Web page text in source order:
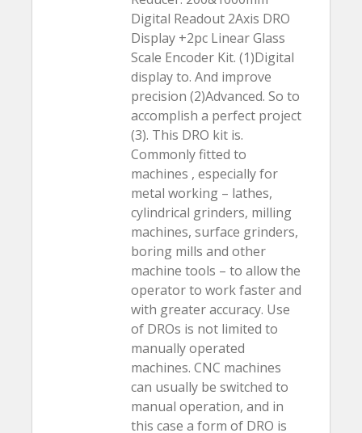
Digital Readout 2Axis DRO
Display +2pc Linear Glass
Scale Encoder Kit. (1)Digital
display to. And improve
precision (2)Advanced. So to
accomplish a perfect project
(3). This DRO kit is.
Commonly fitted to
machines , especially for
metal working – lathes,
cylindrical grinders, milling
machines, surface grinders,
boring mills and other
machine tools – to allow the
operator to work faster and
with greater accuracy. Use
of DROs is not limited to
manually operated
machines. CNC machines
can usually be switched to
manual operation, and in
this case a form of DRO is